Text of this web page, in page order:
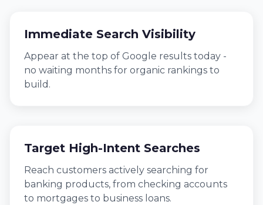
Immediate Search Visibility
Appear at the top of Google results today -
no waiting months for organic rankings to
build.
Target High-Intent Searches
Reach customers actively searching for
banking products, from checking accounts
to mortgages to business loans.